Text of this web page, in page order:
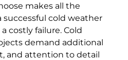
makes all the
cold weather
costly failure. Cold
demand additional
and attention to detail